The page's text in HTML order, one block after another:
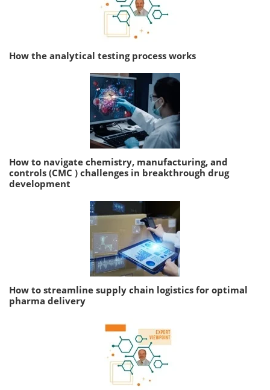
How the analytical testing process works
How to navigate chemistry, manufacturing, and
controls (CMC ) challenges in breakthrough drug
development
How to streamline supply chain logistics for optimal
pharma delivery